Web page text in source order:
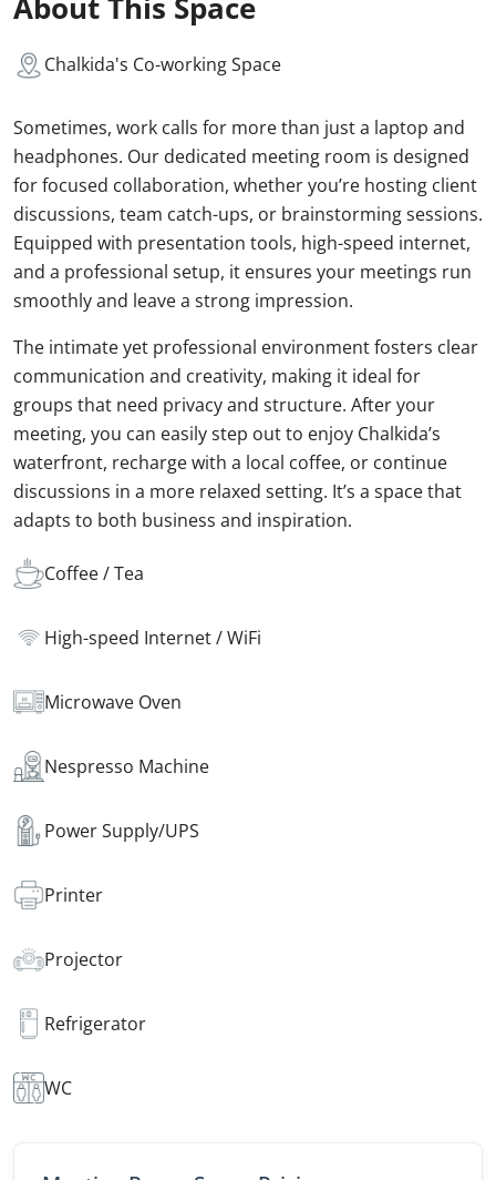
Chalkida's Co-working Space
Sometimes, work calls for more than just a laptop and
headphones. Our dedicated meeting room is designed
for focused collaboration, whether you’re hosting client
discussions, team catch-ups, or brainstorming sessions.
Equipped with presentation tools, high-speed internet,
and a professional setup, it ensures your meetings run
smoothly and leave a strong impression.
The intimate yet professional environment fosters clear
communication and creativity, making it ideal for
groups that need privacy and structure. After your
meeting, you can easily step out to enjoy Chalkida’s
waterfront, recharge with a local coffee, or continue
discussions in a more relaxed setting. It’s a space that
adapts to both business and inspiration.
Coffee / Tea
High-speed Internet / WiFi
Microwave Oven
Nespresso Machine
Power Supply/UPS
Printer
Projector
Refrigerator
WC